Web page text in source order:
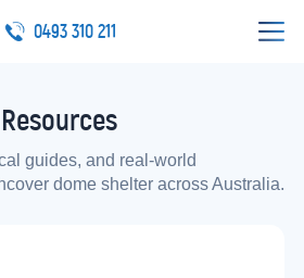
0493 310 211
guides, and real-world
dome shelter across Australia.